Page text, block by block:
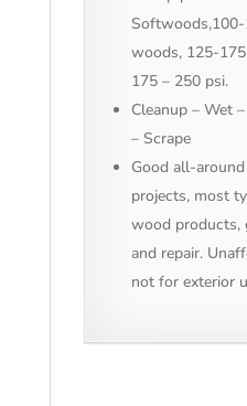
woods, 125-
175 – 250 psi.
Cleanup – Wet
– Scrape
Good all-
projects, most
wood products,
and repair.
not for exterior